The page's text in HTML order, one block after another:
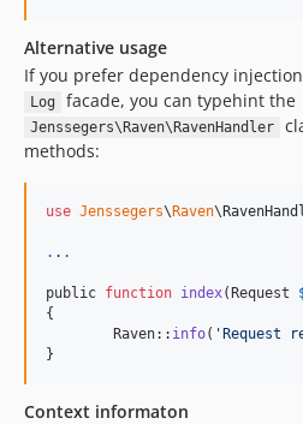
Alternative usage
If you prefer dependency
Log facade, you can typehint the
Jenssegers\Raven\RavenHandler
methods:
use Jenssegers\ Raven\
. . .
public function index(Request
{
	Raven::
info( ' Request
}
Context informaton